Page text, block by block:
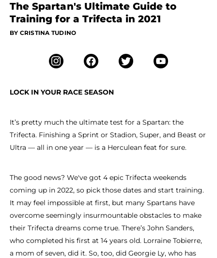
The Spartan's Ultimate Guide to
Training for a Trifecta in 2021
BY CRISTINA TUDINO
LOCK IN YOUR RACE SEASON
It’s pretty much the ultimate test for a Spartan: the
Trifecta. Finishing a Sprint or Stadion, Super, and Beast or
Ultra — all in one year — is a Herculean feat for sure.
The good news? We've got 4 epic Trifecta weekends
coming up in 2022, so pick those dates and start training.
It may feel impossible at first, but many Spartans have
overcome seemingly insurmountable obstacles to make
their Trifecta dreams come true. There’s John Sanders,
who completed his first at 14 years old. Lorraine Tobierre,
a mom of seven, did it. So, too, did Georgie Ly, who has